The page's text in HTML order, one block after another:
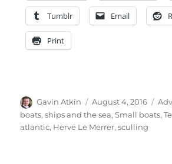
Tumblr Email
Print
Author
Gavin Atkin
Posted
on
August 4, 2016
boats, ships and the sea,Small boats,
atlantic, Hervé Le Merrer,sculling